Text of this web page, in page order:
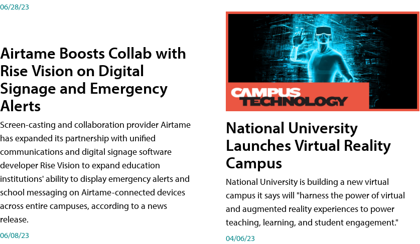
06/28/23
Airtame Boosts Collab with
Rise Vision on Digital
Signage and Emergency
Alerts
Screen-casting and collaboration provider Airtame
has expanded its partnership with unified
communications and digital signage software
developer Rise Vision to expand education
institutions' ability to display emergency alerts and
school messaging on Airtame-connected devices
across entire campuses, according to a news
release.
06/08/23
National University
Launches Virtual Reality
Campus
National University is building a new virtual
campus it says will "harness the power of virtual
and augmented reality experiences to power
teaching, learning, and student engagement."
04/06/23